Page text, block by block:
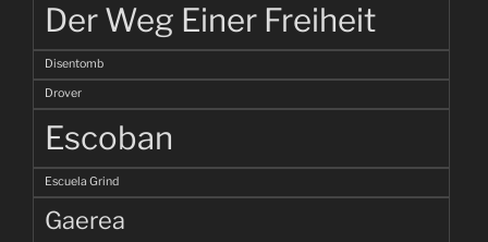
Der Weg Einer Freiheit
Disentomb
Drover
Escoban
Escuela Grind
Gaerea